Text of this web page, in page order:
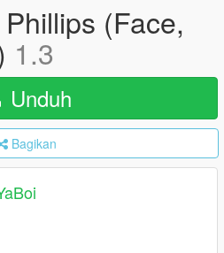
(Face,
1.3
Unduh
Bagikan